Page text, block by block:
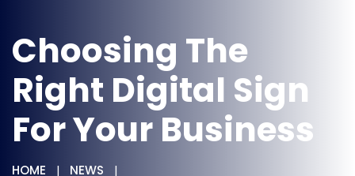
Choosing The
Right Digital Sign
For Your Business
HOME
NEWS